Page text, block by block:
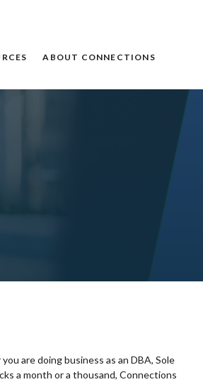
ABOUT CONNECTIONS
are doing business as an DBA, Sole
a month or a thousand, Connections